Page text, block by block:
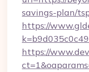
savings-plan/
https://
https://